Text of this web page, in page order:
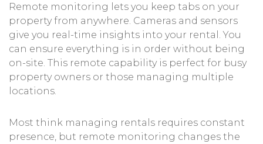
Remote monitoring lets you keep tabs on your
property from anywhere. Cameras and sensors
give you real-time insights into your rental. You
can ensure everything is in order without being
on-site. This remote capability is perfect for busy
property owners or those managing multiple
locations.
Most think managing rentals requires constant
presence, but remote monitoring changes the